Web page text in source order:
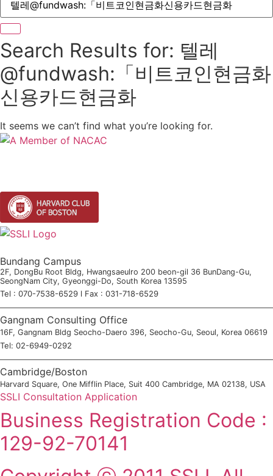
Search Results for: 텔레
@fundwash:「비트코인현금화
신용카드현금화
It seems we can’t find what you’re looking for.
Bundang Campus
2F, DongBu Root Bldg, Hwangsaeulro 200 beon-gil 36 BunDang-Gu,
SeongNam City, Gyeonggi-Do, South Korea 13595
Tel : 070-7538-6529 l Fax : 031-718-6529
Gangnam Consulting Office
16F, Gangnam Bldg Seocho-Daero 396, Seocho-Gu, Seoul, Korea 06619
Tel: 02-6949-0292
Cambridge/Boston
Harvard Square, One Mifflin Place, Suit 400 Cambridge, MA 02138, USA
SSLI Consultation Application
Business Registration Code :
129-92-70141